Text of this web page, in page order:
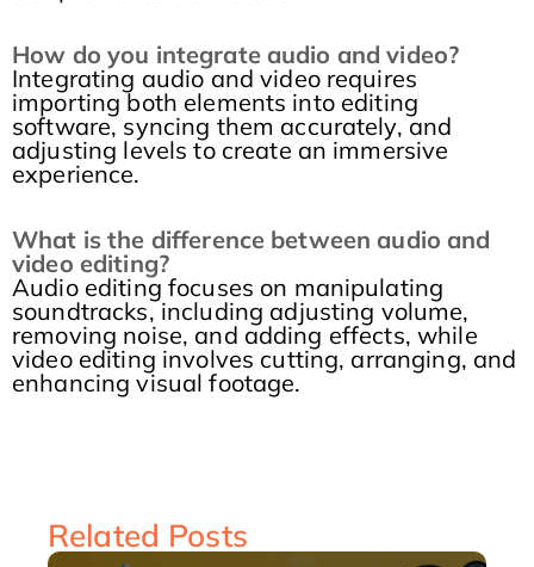
How do you integrate audio and video?
Integrating audio and video requires
importing both elements into editing
software, syncing them accurately, and
adjusting levels to create an immersive
experience.
What is the difference between audio and
video editing?
Audio editing focuses on manipulating
soundtracks, including adjusting volume,
removing noise, and adding effects, while
video editing involves cutting, arranging, and
enhancing visual footage.
Related Posts